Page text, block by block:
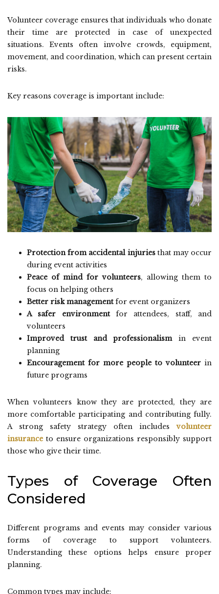
Volunteer coverage ensures that individuals who donate
their time are protected in case of unexpected
situations. Events often involve crowds, equipment,
movement, and coordination, which can present certain
risks.
Key reasons coverage is important include:
Protection from accidental injuriesthat may occur
during event activities
Peace of mind for volunteers, allowing them to
focus on helping others
Better risk managementfor event organizers
A safer environmentfor attendees, staff, and
volunteers
Improved trust and professionalismin event
planning
Encouragement for more people to volunteer in
future programs
When volunteers know they are protected, they are
more comfortable participating and contributing fully.
A strong safety strategy often includesvolunteer
insurance to ensure organizations responsibly support
those who give their time.
Types of Coverage Often
Considered
Different programs and events may consider various
forms of coverage to support volunteers.
Understanding these options helps ensure proper
planning.
Common types may include: